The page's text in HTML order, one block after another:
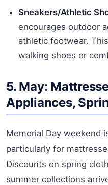
Sneakers/Athletic
encourages outdoor
athletic footwear.
walking shoes or
5. May:
Appliances,
Memorial Day weekend
particularly for
Discounts on spring
summer collections